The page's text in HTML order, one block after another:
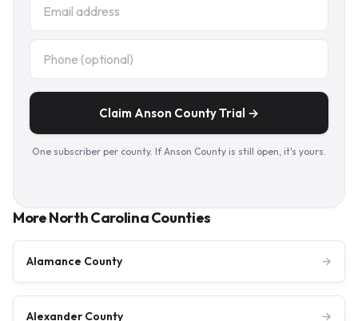
Claim Anson County Trial →
One subscriber per county. If Anson County is still open, it's yours.
More North Carolina Counties
Alamance County →
Alexander County →